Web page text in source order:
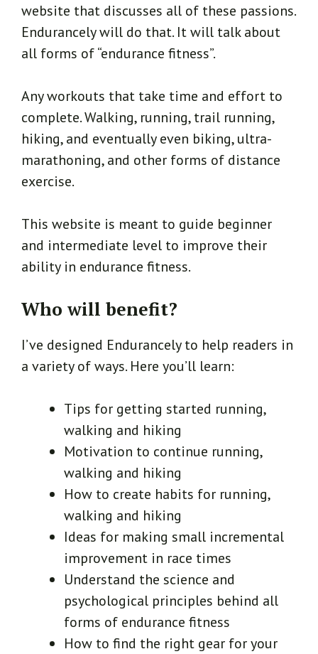
website that discusses all of these passions.
Endurancely will do that. It will talk about
all forms of “endurance fitness”.
Any workouts that take time and effort to
complete. Walking, running, trail running,
hiking, and eventually even biking, ultra-
marathoning, and other forms of distance
exercise.
This website is meant to guide beginner
and intermediate level to improve their
ability in endurance fitness.
Who will benefit?
I’ve designed Endurancely to help readers in
a variety of ways. Here you’ll learn:
Tips for getting started running,
walking and hiking
Motivation to continue running,
walking and hiking
How to create habits for running,
walking and hiking
Ideas for making small incremental
improvement in race times
Understand the science and
psychological principles behind all
forms of endurance fitness
How to find the right gear for your